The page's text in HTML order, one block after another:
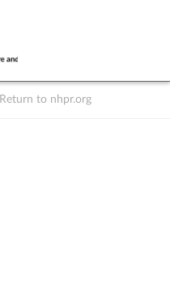
Return to nhpr.org